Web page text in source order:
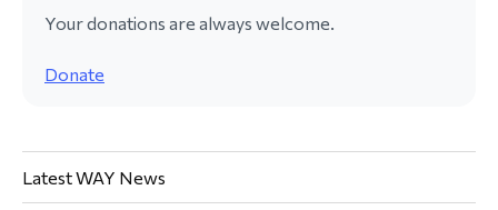
Latest WAY News
Your donations are always welcome.
Donate